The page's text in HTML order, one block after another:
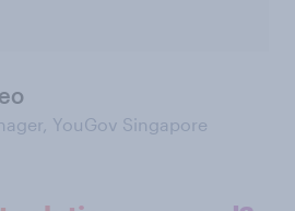
YouGov Singapore